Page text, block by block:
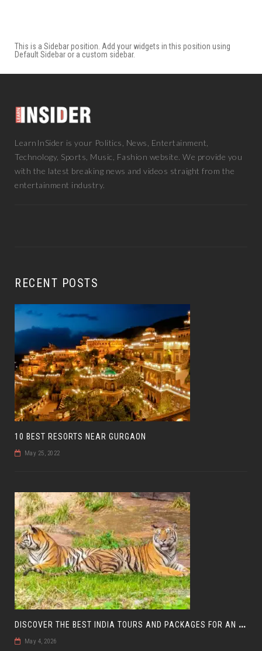
This is a Sidebar position. Add your widgets in this position using
Default Sidebar or a custom sidebar.
LearnInSider is your Politics, News, Entertainment,
Technology, Sports, Music, Fashion website. We provide you
with the latest breaking news and videos straight from the
entertainment industry.
RECENT POSTS
10 BEST RESORTS NEAR GURGAON
May 25, 2022
D
ISCOVER THE BEST INDIA TOURS AND PACKAGES FOR AN UNFORGETTABLE JOURNEY
May 4, 2026